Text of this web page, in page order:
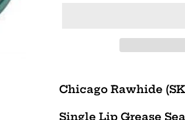
product
Chicago Rawhide
Single Lip Grease